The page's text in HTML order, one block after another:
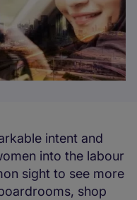
intent and
into the labour
sight to see more
shop